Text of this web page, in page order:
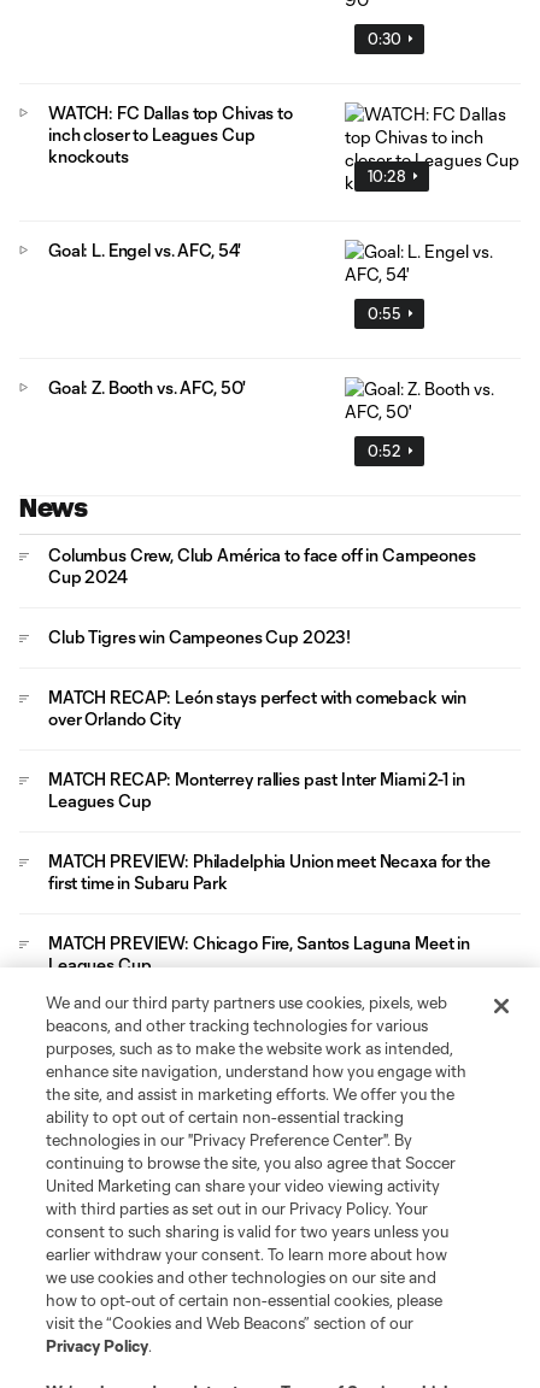
0:30
10:28
WATCH: FC Dallas top Chivas to
inch closer to Leagues Cup
knockouts
0:55
Goal: L. Engel vs. AFC, 54'
0:52
Goal: Z. Booth vs. AFC, 50'
News
Columbus Crew, Club América to face off in Campeones
Cup 2024
Club Tigres win Campeones Cup 2023!
MATCH RECAP: León stays perfect with comeback win
over Orlando City
MATCH RECAP: Monterrey rallies past Inter Miami 2-1 in
Leagues Cup
MATCH PREVIEW: Philadelphia Union meet Necaxa for the
first time in Subaru Park
MATCH PREVIEW: Chicago Fire, Santos Laguna Meet in
Leagues Cup
Leagues Cup
Legal
Social
We and our third party partners use cookies, pixels, web
beacons, and other tracking technologies for various
purposes, such as to make the website work as intended,
enhance site navigation, understand how you engage with
the site, and assist in marketing efforts. We offer you the
ability to opt out of certain non-essential tracking
technologies in our "Privacy Preference Center". By
continuing to browse the site, you also agree that Soccer
United Marketing can share your video viewing activity
with third parties as set out in our Privacy Policy. Your
consent to such sharing is valid for two years unless you
earlier withdraw your consent. To learn more about how
we use cookies and other technologies on our site and
how to opt-out of certain non-essential cookies, please
visit the “Cookies and Web Beacons” section of our
Privacy Policy.